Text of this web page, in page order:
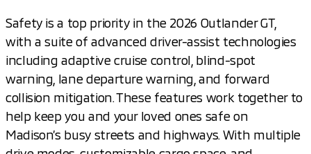
Safety is a top priority in the 2026 Outlander GT,
with a suite of advanced driver-assist technologies
including adaptive cruise control, blind-spot
warning, lane departure warning, and forward
collision mitigation. These features work together to
help keep you and your loved ones safe on
Madison’s busy streets and highways. With multiple